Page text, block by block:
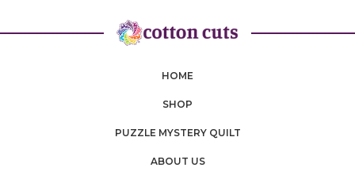
HOME
SHOP
PUZZLE MYSTERY QUILT
ABOUT US